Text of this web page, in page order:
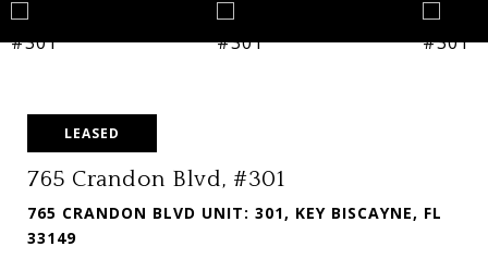
LEASED
765 Crandon Blvd, #301
765 CRANDON BLVD UNIT: 301, KEY BISCAYNE, FL
33149